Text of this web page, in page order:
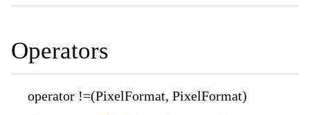
Operators
operator !=(PixelFormat, PixelFormat)